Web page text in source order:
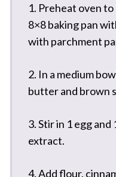
1. Preheat oven to
8×8 baking pan
with parchment
2. In a medium
butter and brown
3. Stir in 1 egg
extract.
4. Add flour,